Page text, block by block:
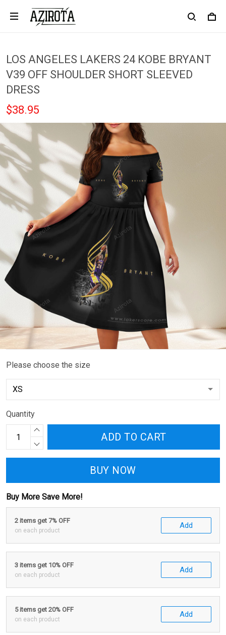
LOS ANGELES LAKERS 24 KOBE BRYANT
V39 OFF SHOULDER SHORT SLEEVED
DRESS
$38.95
Please choose the size
Quantity
ADD TO CART
BUY NOW
Buy More Save More!
2 items get 7% OFF
on each product
Add
3 items get 10% OFF
on each product
Add
5 items get 20% OFF
on each product
Add